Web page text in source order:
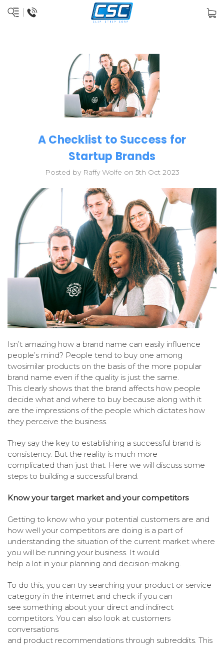
A Checklist to Success for
Startup Brands
Posted by Raffy Wolfe on 5th Oct 2023
Isn’t amazing how a brand name can easily influence
people’s mind? People tend to buy one among
twosimilar products on the basis of the more popular
brand name even if the quality is just the same.
This clearly shows that the brand affects how people
decide what and where to buy because along with it
are the impressions of the people which dictates how
they perceive the business.
They say the key to establishing a successful brand is
consistency. But the reality is much more
complicated than just that. Here we will discuss some
steps to building a successful brand.
Know your target market and your competitors
Getting to know who your potential customers are and
how well your competitors are doing is a part of
understanding the situation of the current market where
you will be running your business. It would
help a lot in your planning and decision-making.
To do this, you can try searching your product or service
category in the internet and check if you can
see something about your direct and indirect
competitors. You can also look at customers
conversations
and product recommendations through subreddits. This